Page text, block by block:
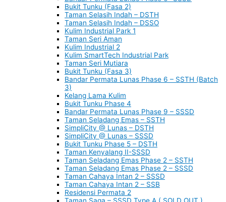
Bukit Tunku (Fasa 2)
Taman Selasih Indah – DSTH
Taman Selasih Indah – DSSO
Kulim Industrial Park 1
Taman Seri Aman
Kulim Industrial 2
Kulim SmartTech Industrial Park
Taman Seri Mutiara
Bukit Tunku (Fasa 3)
Bandar Permata Lunas Phase 6 – SSTH (Batch
3)
Kelang Lama Kulim
Bukit Tunku Phase 4
Bandar Permata Lunas Phase 9 – SSSD
Taman Seladang Emas – SSTH
SimpliCity @ Lunas – DSTH
SimpliCity @ Lunas – SSSD
Bukit Tunku Phase 5 – DSTH
Taman Kenyalang II-SSSD
Taman Seladang Emas Phase 2 – SSTH
Taman Seladang Emas Phase 2 – SSSD
Taman Cahaya Intan 2 – SSSD
Taman Cahaya Intan 2 – SSB
Residensi Permata 2
Taman Saga – SSSD Type A ( SOLD OUT )